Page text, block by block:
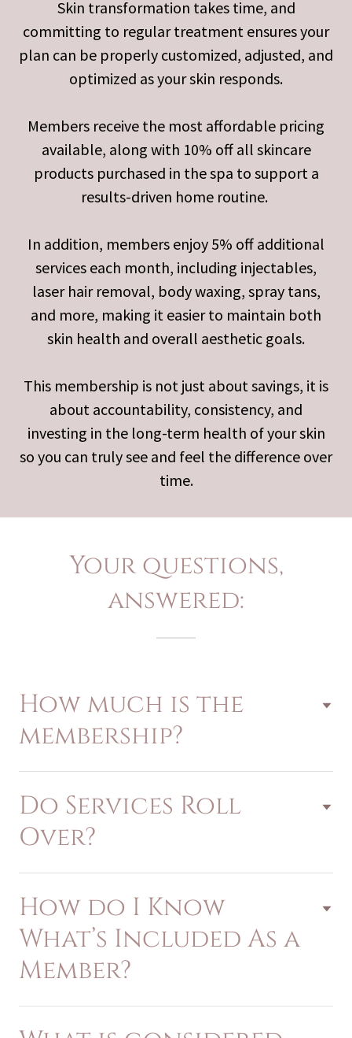
Skin transformation takes time, and
committing to regular treatment ensures your
plan can be properly customized, adjusted, and
optimized as your skin responds.
Members receive the most affordable pricing
available, along with 10% off all skincare
products purchased in the spa to support a
results-driven home routine.
In addition, members enjoy 5% off additional
services each month, including injectables,
laser hair removal, body waxing, spray tans,
and more, making it easier to maintain both
skin health and overall aesthetic goals.
This membership is not just about savings, it is
about accountability, consistency, and
investing in the long-term health of your skin
so you can truly see and feel the difference over
time.
Your questions,
answered:
How much is the
membership?
Do Services Roll
Over?
How do I Know
What’s Included As a
Member?